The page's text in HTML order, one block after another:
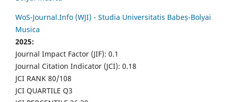
WoS-Journal.Info (WJI) - Studia Universitatis Babeș-Bolyai
Musica
2025:
Journal Impact Factor (JIF): 0.1
Journal Citation Indicator (JCI): 0.18
JCI RANK 80/108
JCI QUARTILE Q3